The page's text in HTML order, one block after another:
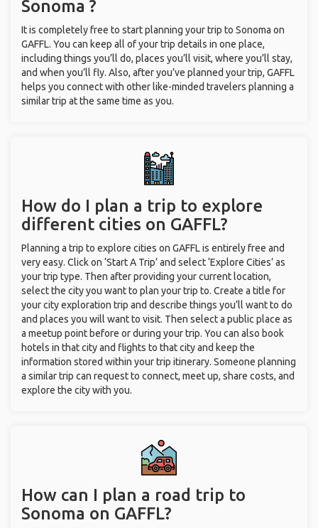
Sonoma ?
It is completely free to start planning your trip to Sonoma on
GAFFL. You can keep all of your trip details in one place,
including things you’ll do, places you’ll visit, where you’ll stay,
and when you’ll fly. Also, after you’ve planned your trip, GAFFL
helps you connect with other like-minded travelers planning a
similar trip at the same time as you.
How do I plan a trip to explore
different cities on GAFFL?
Planning a trip to explore cities on GAFFL is entirely free and
very easy. Click on ‘Start A Trip’ and select ‘Explore Cities’ as
your trip type. Then after providing your current location,
select the city you want to plan your trip to. Create a title for
your city exploration trip and describe things you’ll want to do
and places you will want to visit. Then select a public place as
a meetup point before or during your trip. You can also book
hotels in that city and flights to that city and keep the
information stored within your trip itinerary. Someone planning
a similar trip can request to connect, meet up, share costs, and
explore the city with you.
How can I plan a road trip to
Sonoma on GAFFL?